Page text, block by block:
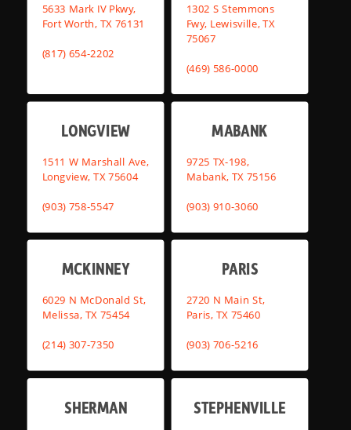
5633 Mark IV Pkwy,
Fort Worth, TX 76131
(817) 654-2202
1302 S Stemmons
Fwy, Lewisville, TX
75067
(469) 586-0000
LONGVIEW
1511 W Marshall Ave,
Longview, TX 75604
(903) 758-5547
MABANK
9725 TX-198,
Mabank, TX 75156
(903) 910-3060
MCKINNEY
6029 N McDonald St,
Melissa, TX 75454
(214) 307-7350
PARIS
2720 N Main St,
Paris, TX 75460
(903) 706-5216
SHERMAN STEPHENVILLE